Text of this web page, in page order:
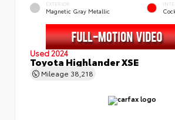
EXTERIOR
Magnetic Gray Metallic
Used 2024
Toyota Highlander XSE
Mileage 38,218